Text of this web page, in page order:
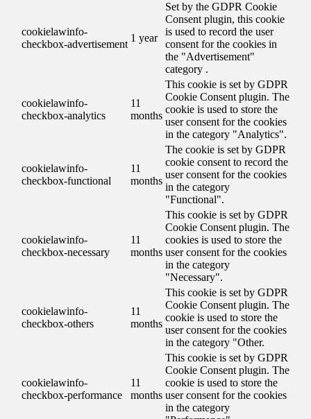
cookielawinfo-
checkbox-advertisement
1 year
Set by the GDPR Cookie
Consent plugin, this cookie
is used to record the user
consent for the cookies in
the "Advertisement"
category .
cookielawinfo-
checkbox-analytics
11
months
This cookie is set by GDPR
Cookie Consent plugin. The
cookie is used to store the
user consent for the cookies
in the category "Analytics".
cookielawinfo-
checkbox-functional
11
months
The cookie is set by GDPR
cookie consent to record the
user consent for the cookies
in the category
"Functional".
cookielawinfo-
checkbox-necessary
11
months
This cookie is set by GDPR
Cookie Consent plugin. The
cookies is used to store the
user consent for the cookies
in the category
"Necessary".
cookielawinfo-
checkbox-others
11
months
This cookie is set by GDPR
Cookie Consent plugin. The
cookie is used to store the
user consent for the cookies
in the category "Other.
cookielawinfo-
checkbox-performance
11
months
This cookie is set by GDPR
Cookie Consent plugin. The
cookie is used to store the
user consent for the cookies
in the category